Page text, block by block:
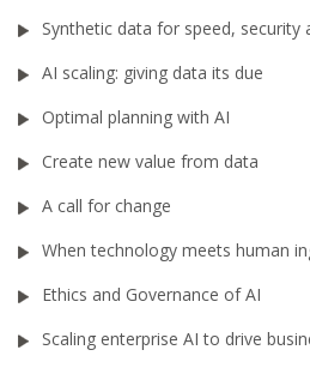
Synthetic data for speed, security
AI scaling: giving data its due
Optimal planning with AI
Create new value from data
A call for change
When technology meets human
Ethics and Governance of AI
Scaling enterprise AI to drive